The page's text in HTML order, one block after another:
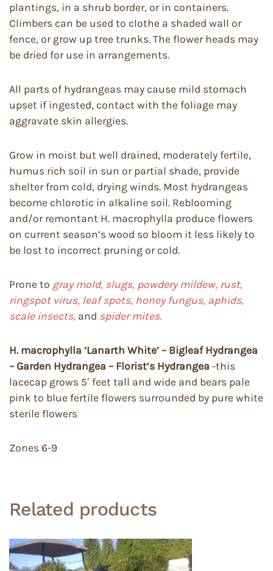
plantings, in a shrub border, or in containers.
Climbers can be used to clothe a shaded wall or
fence, or grow up tree trunks. The flower heads may
be dried for use in arrangements.
All parts of hydrangeas may cause mild stomach
upset if ingested, contact with the foliage may
aggravate skin allergies.
Grow in moist but well drained, moderately fertile,
humus rich soil in sun or partial shade, provide
shelter from cold, drying winds. Most hydrangeas
become chlorotic in alkaline soil. Reblooming
and/or remontant H. macrophylla produce flowers
on current season’s wood so bloom it less likely to
be lost to incorrect pruning or cold.
Prone to gray mold, slugs, powdery mildew, rust,
ringspot virus, leaf spots, honey fungus, aphids,
scale insects, and spider mites.
H. macrophylla ‘Lanarth White’ – Bigleaf Hydrangea
– Garden Hydrangea – Florist’s Hydrangea -this
lacecap grows 5′ feet tall and wide and bears pale
pink to blue fertile flowers surrounded by pure white
sterile flowers
Zones 6-9
Related products